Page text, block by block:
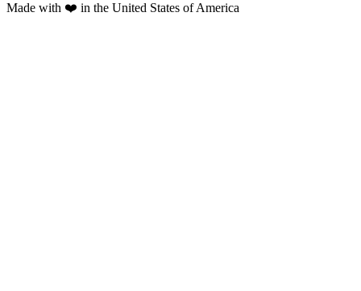
Made with ❤️ in the United States of America